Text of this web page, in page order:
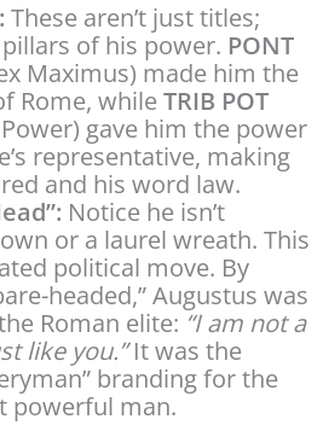
These aren’t just titles;
of his power. PONT
Maximus) made him the
Rome, whileTRIB POT
gave him the power
representative, making
and his word law.
Notice he isn’t
or a laurel wreath. This
political move. By
headed,” Augustus was
Roman elite: “I am not a
like you.”It was the
branding for the
powerful man.